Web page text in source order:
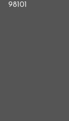
98101